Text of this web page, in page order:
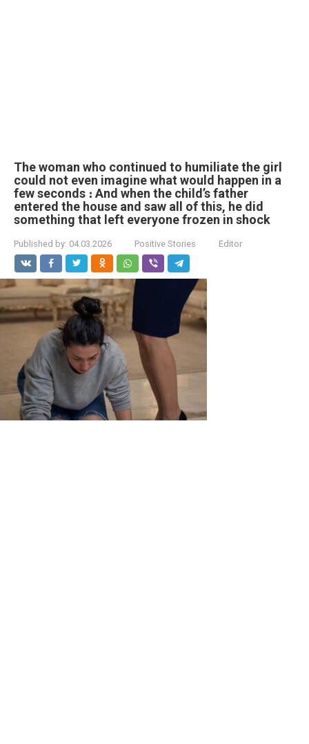
The woman who continued to humiliate the girl
could not even imagine what would happen in a
few seconds ։ And when the child’s father
entered the house and saw all of this, he did
something that left everyone frozen in shock
Published by: 04.03.2026 Positive Stories Editor